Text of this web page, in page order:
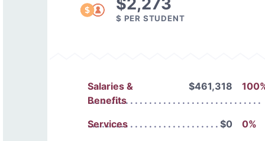
$2,273
$ PER STUDENT
Salaries &
Benefits
$461,318
Services $0
0%